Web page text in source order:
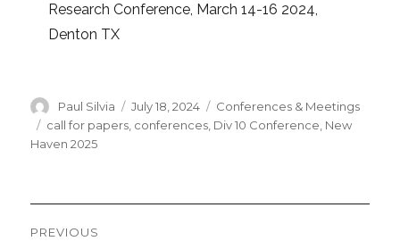
Research Conference, March 14-16 2024,
Denton TX
Author
Paul Silvia
Posted
on
July 18, 2024 Categories
Conferences & Meetings
Tags
call for papers, conferences, Div 10 Conference, New
Haven 2025
Post
PREVIOUS